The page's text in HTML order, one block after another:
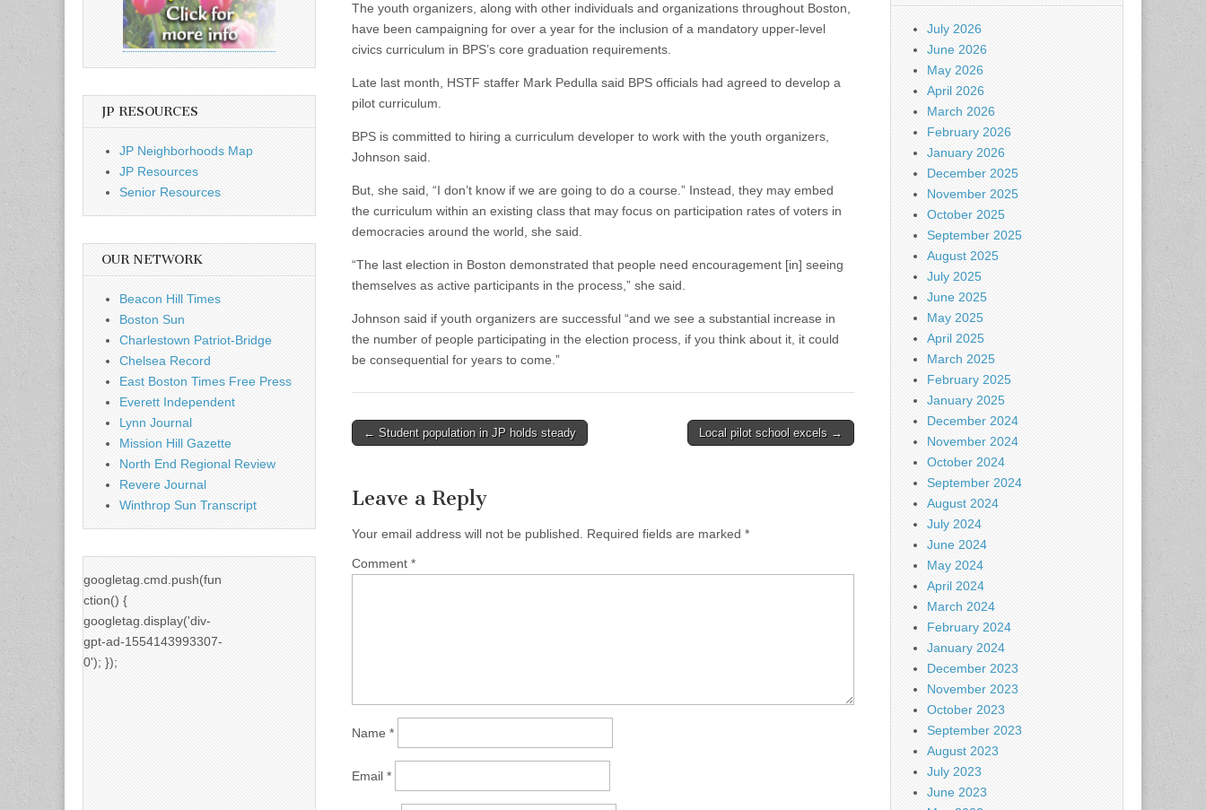
The youth organizers, along with other individuals and organizations throughout Boston,
have been campaigning for over a year for the inclusion of a mandatory upper-level
civics curriculum in BPS’s core graduation requirements.
Late last month, HSTF staffer Mark Pedulla said BPS officials had agreed to develop a
pilot curriculum.
BPS is committed to hiring a curriculum developer to work with the youth organizers,
Johnson said.
But, she said, “I don’t know if we are going to do a course.” Instead, they may embed
the curriculum within an existing class that may focus on participation rates of voters in
democracies around the world, she said.
“The last election in Boston demonstrated that people need encouragement [in] seeing
themselves as active participants in the process,” she said.
Johnson said if youth organizers are successful “and we see a substantial increase in
the number of people participating in the election process, if you think about it, it could
be consequential for years to come.”
Post
← Student population in JP holds steady Local pilot school excels →
Leave a Reply
Your email address will not be published. Required fields are marked *
Comment *
Name *
Email *
JP RESOURCES
JP Neighborhoods Map
JP Resources
Senior Resources
OUR NETWORK
Beacon Hill Times
Boston Sun
Charlestown Patriot-Bridge
Chelsea Record
East Boston Times Free Press
Everett Independent
Lynn Journal
Mission Hill Gazette
North End Regional Review
Revere Journal
Winthrop Sun Transcript
googletag.cmd.push(fun
ction() {
googletag.display('div-
gpt-ad-1554143993307-
0'); });
July 2026
June 2026
May 2026
April 2026
March 2026
February 2026
January 2026
December 2025
November 2025
October 2025
September 2025
August 2025
July 2025
June 2025
May 2025
April 2025
March 2025
February 2025
January 2025
December 2024
November 2024
October 2024
September 2024
August 2024
July 2024
June 2024
May 2024
April 2024
March 2024
February 2024
January 2024
December 2023
November 2023
October 2023
September 2023
August 2023
July 2023
June 2023